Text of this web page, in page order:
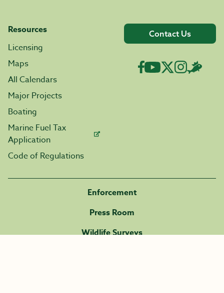
Resources
Licensing
Maps
All Calendars
Major Projects
Boating
Marine Fuel Tax
Application
Code of Regulations
Contact Us
Enforcement
Press Room
Wildlife Surveys